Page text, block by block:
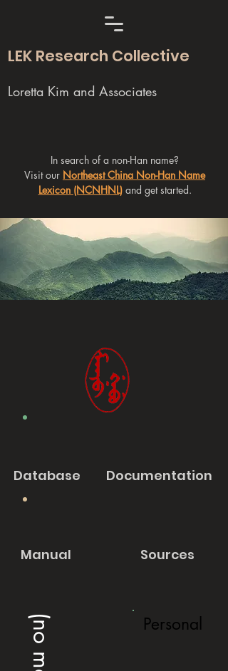
LEK Research Collective
Loretta Kim and Associates
In search of a non-Han name?
Visit our Northeast China Non-Han Name
Lexicon (NCNHNL)and get started.
Database Documentation
Manual Sources
Personal